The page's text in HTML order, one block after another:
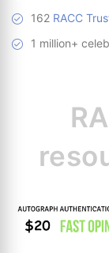
162 RACC
1 million+